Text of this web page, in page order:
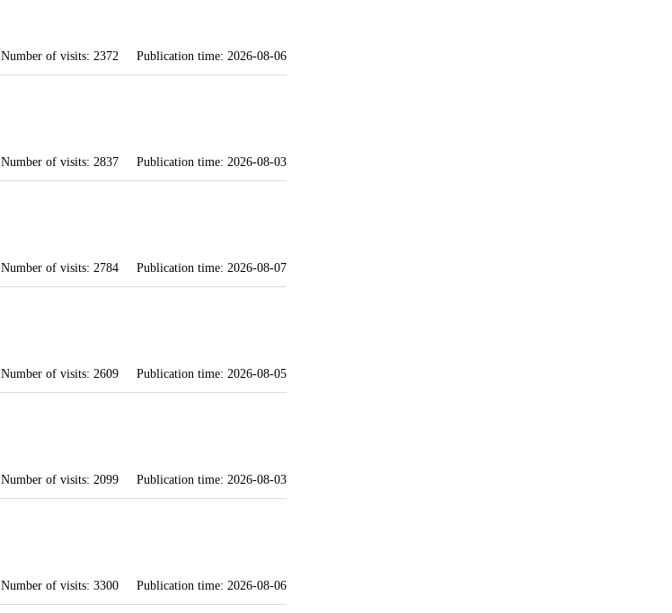
Number of visits: 2372 Publication time: 2026-08-06
Number of visits: 2837 Publication time: 2026-08-03
Number of visits: 2784 Publication time: 2026-08-07
Number of visits: 2609 Publication time: 2026-08-05
Number of visits: 2099 Publication time: 2026-08-03
Number of visits: 3300 Publication time: 2026-08-06